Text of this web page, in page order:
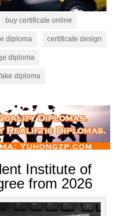
buy certificate online
diploma certificate design
diploma
diploma
Institute of
from 2026